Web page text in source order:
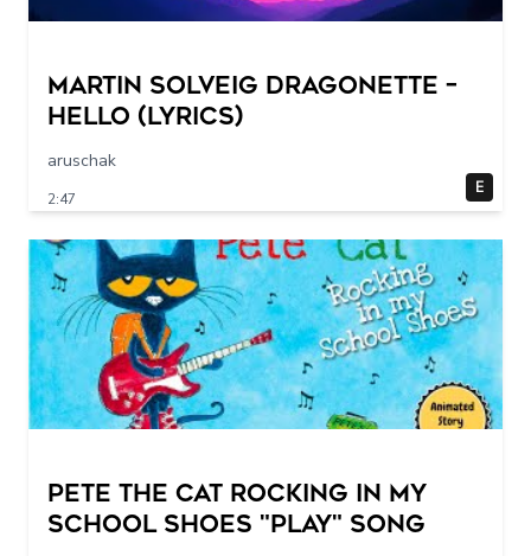
Martin Solveig Dragonette –
Hello (Lyrics)
aruschak
2:47
E
Pete The Cat Rocking in my
School Shoes "play" song